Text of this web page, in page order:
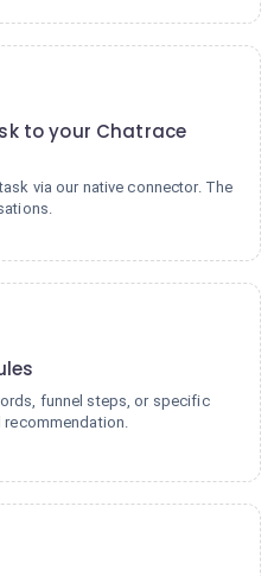
to your Chatrace
via our native connector. The
funnel steps, or specific
recommendation.